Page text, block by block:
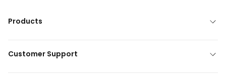
Products
Customer Support